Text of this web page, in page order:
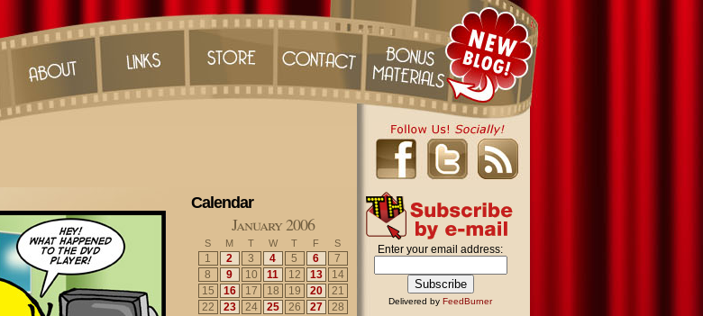
Calendar
January 2006
S M T W T F S
1 2 3 4 5 6
7
8
9 10 11 12 13
14
15
16 17 18 19 20
21
22
23 24 25 26 27
28
Enter your email address:
Delivered by FeedBurner